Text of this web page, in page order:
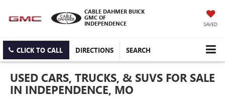
CABLE DAHMER BUICK
GMC OF
INDEPENDENCE
SAVED
CLICK TO CALL DIRECTIONS SEARCH
USED CARS, TRUCKS, & SUVS FOR SALE
IN INDEPENDENCE, MO